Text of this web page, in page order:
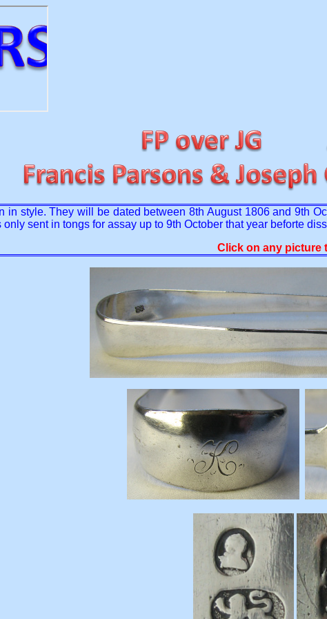
in style. They will be dated between 8th August 1806 and 9th
sent in tongs for assay up to 9th October that year beforte
Click on any picture